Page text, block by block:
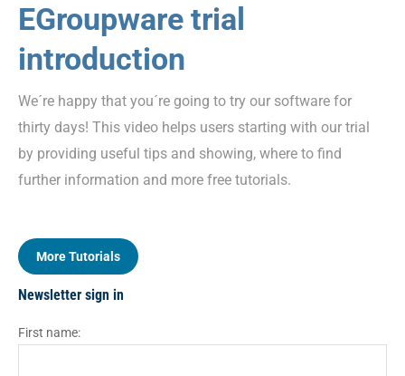
EGroupware trial
introduction
We´re happy that you´re going to try our software for
thirty days! This video helps users starting with our trial
by providing useful tips and showing, where to find
further information and more free tutorials.
More Tutorials
Newsletter sign in
First name: